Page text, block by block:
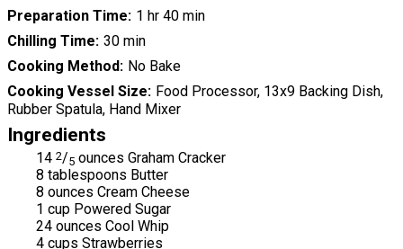
Preparation Time 1 hr 40 min
Chilling Time 30 min
Cooking Method No Bake
Cooking Vessel Size Food Processor, 13x9 Backing Dish,
Rubber Spatula, Hand Mixer
Ingredients
14 2/5 ounces Graham Cracker
8 tablespoons Butter
8 ounces Cream Cheese
1 cup Powered Sugar
24 ounces Cool Whip
4 cups Strawberries